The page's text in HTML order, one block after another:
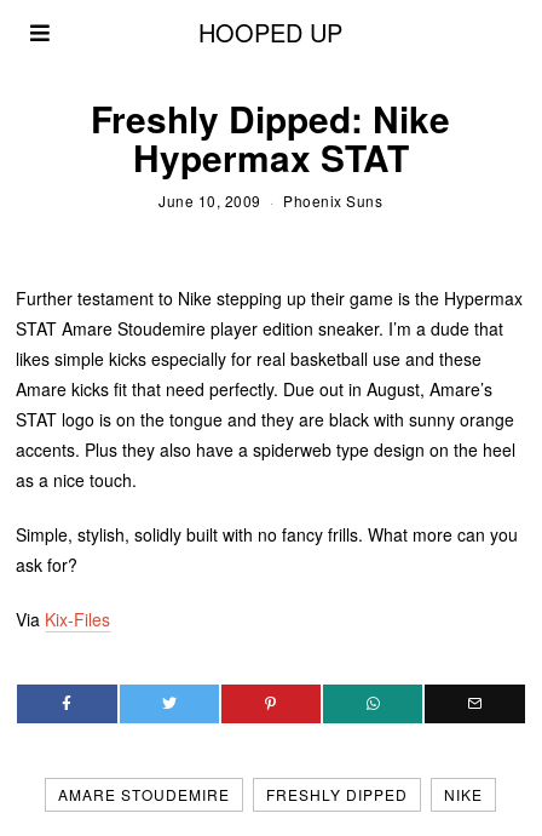
HOOPED UP
Freshly Dipped: Nike
Hypermax STAT
June 10, 2009 Phoenix Suns
Further testament to Nike stepping up their game is the Hypermax
STAT Amare Stoudemire player edition sneaker. I’m a dude that
likes simple kicks especially for real basketball use and these
Amare kicks fit that need perfectly. Due out in August, Amare’s
STAT logo is on the tongue and they are black with sunny orange
accents. Plus they also have a spiderweb type design on the heel
as a nice touch.
Simple, stylish, solidly built with no fancy frills. What more can you
ask for?
Via Kix-Files
AMARE STOUDEMIRE FRESHLY DIPPED NIKE